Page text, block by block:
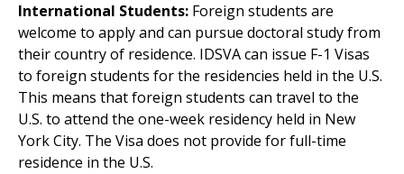
International Students: Foreign students are
welcome to apply and can pursue doctoral study from
their country of residence. IDSVA can issue F-1 Visas
to foreign students for the residencies held in the U.S.
This means that foreign students can travel to the
U.S. to attend the one-week residency held in New
York City. The Visa does not provide for full-time
residence in the U.S.